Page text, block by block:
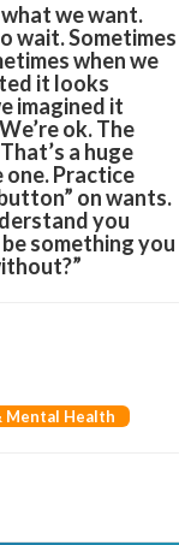
we want.
wait. Sometimes
when we
it looks
imagined it
ok. The
a huge
one. Practice
on wants.
you
something you
Mental Health